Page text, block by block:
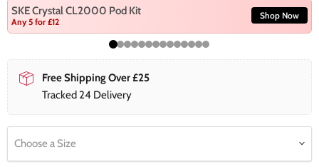
SKE Crystal CL2000 Pod Kit
Any 5 for £12
Shop Now
Free Shipping Over £25
Tracked 24 Delivery
Choose a Size